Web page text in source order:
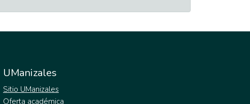
UManizales
Sitio UManizales
Oferta académica